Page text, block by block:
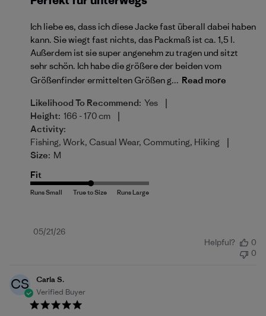
Ich liebe es, dass ich diese Jacke fast überall dabei haben
kann. Sie wiegt fast nichts, das Packmaß ist ca. 1,5 l.
Außerdem ist sie super angenehm zu tragen und sitzt
sehr schön. Ich habe die größere der beiden vom
Größenfinder ermittelten Größen g... Read more
Likelihood To Recommend: Yes |
Height: 166 - 170 cm |
Activity:
Fishing, Work, Casual Wear, Commuting, Hiking
|
Size: M
Fit
Published
05/21/26
Helpful?
0
0
CS
Carla S.
Verified Buyer